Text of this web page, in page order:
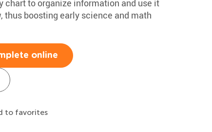
chart to organize information and use it
boosting early science and math
online
to favorites